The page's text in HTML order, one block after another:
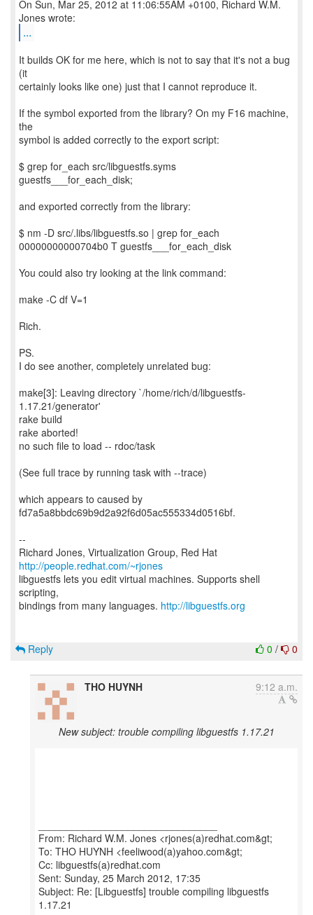
On Sun, Mar 25, 2012 at 11:06:55AM +0100, Richard W.M.
...
It builds OK for me here, which is not to say that it's not a bug
(it
certainly looks like one) just that I cannot reproduce it.
If the symbol exported from the library? On my F16 machine,
the
symbol is added correctly to the export script:
$ grep for_each src/libguestfs.syms
guestfs___for_each_disk;
and exported correctly from the library:
$ nm -D src/.libs/libguestfs.so | grep for_each
00000000000704b0 T guestfs___for_each_disk
You could also try looking at the link command:
make -C df V=1
Rich.
PS.
I do see another, completely unrelated bug:
make[3]: Leaving directory `/home/rich/d/libguestfs-
1.17.21/generator'
rake build
rake aborted!
no such file to load -- rdoc/task
(See full trace by running task with --trace)
which appears to caused by
fd7a5a8bbdc69b9d2a92f6d05ac555334d0516bf.
--
Richard Jones, Virtualization Group, Red Hat
http://people.redhat.com/~rjones
libguestfs lets you edit virtual machines. Supports shell
scripting,
bindings from many languages. http://libguestfs.org
0 / 0
Reply
THO HUYNH 9:12 a.m.
New subject: trouble compiling libguestfs 1.17.21
From: Richard W.M. Jones <rjones(a)redhat.com&gt;
To: THO HUYNH <feeliwood(a)yahoo.com&gt;
Cc: libguestfs(a)redhat.com
Sent: Sunday, 25 March 2012, 17:35
Subject: Re: [Libguestfs] trouble compiling libguestfs
1.17.21